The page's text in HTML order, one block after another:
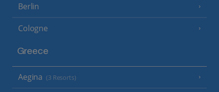
Berlin
Cologne
Greece
Aegina (3 Resorts)